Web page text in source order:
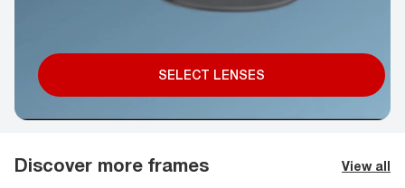
SELECT LENSES
Discover more frames View all